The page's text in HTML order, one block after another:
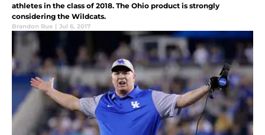
athletes in the class of 2018. The Ohio product is strongly
considering the Wildcats.
Brandon Rue | Jul 6, 2017